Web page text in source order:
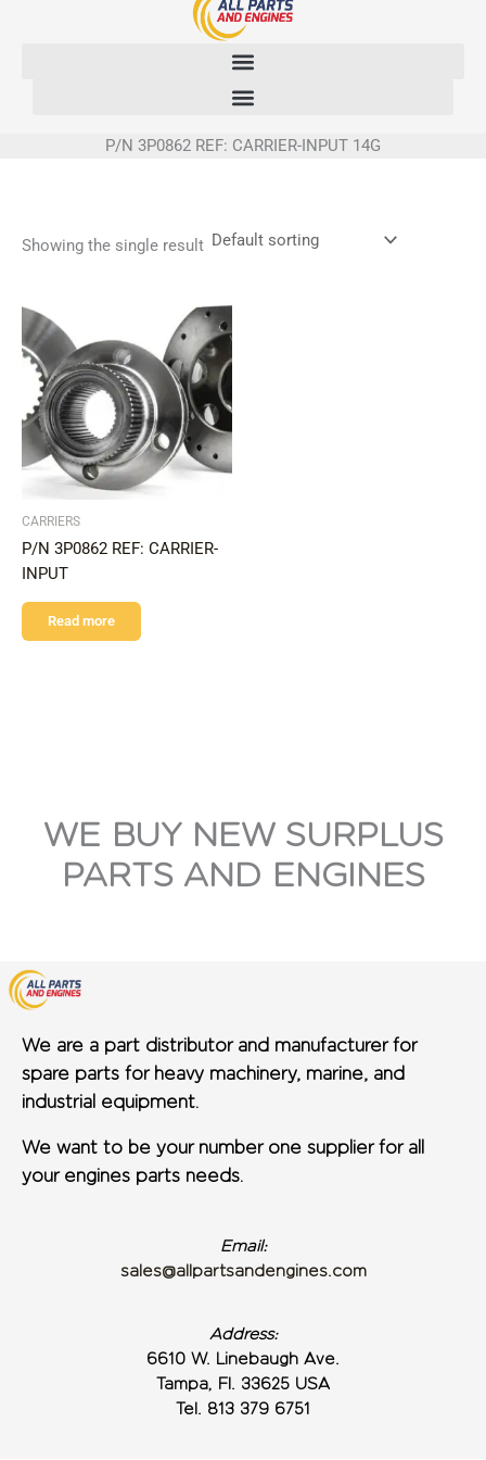
P/N 3P0862 REF: CARRIER-INPUT 14G
Showing the single result
CARRIERS
P/N 3P0862 REF: CARRIER-
INPUT
Read more
WE BUY NEW SURPLUS
PARTS AND ENGINES
We are a part distributor and manufacturer for
spare parts for heavy machinery, marine, and
industrial equipment.
We want to be your number one supplier for all
your engines parts needs.
Email:
sales@allpartsandengines.com
Address:
6610 W. Linebaugh Ave.
Tampa, Fl. 33625 USA
Tel. 813 379 6751